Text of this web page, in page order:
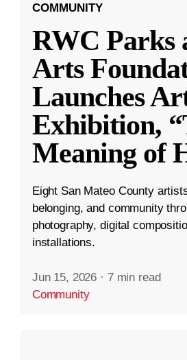
COMMUNITY
RWC Parks
Arts
Launches
Exhibition,
Meaning of
Eight San Mateo County
belonging, and community
photography, digital
installations.
Jun 15, 2026 · 7 min read
Community